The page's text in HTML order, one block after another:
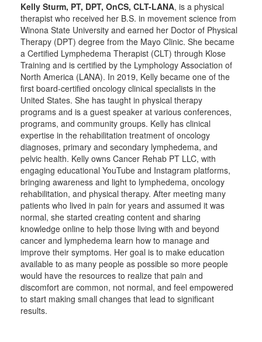
Kelly Sturm, PT, DPT, OnCS, CLT-LANA, is a physical
therapist who received her B.S. in movement science from
Winona State University and earned her Doctor of Physical
Therapy (DPT) degree from the Mayo Clinic. She became
a Certified Lymphedema Therapist (CLT) through Klose
Training and is certified by the Lymphology Association of
North America (LANA). In 2019, Kelly became one of the
first board-certified oncology clinical specialists in the
United States. She has taught in physical therapy
programs and is a guest speaker at various conferences,
programs, and community groups. Kelly has clinical
expertise in the rehabilitation treatment of oncology
diagnoses, primary and secondary lymphedema, and
pelvic health. Kelly owns Cancer Rehab PT LLC, with
engaging educational YouTube and Instagram platforms,
bringing awareness and light to lymphedema, oncology
rehabilitation, and physical therapy. After meeting many
patients who lived in pain for years and assumed it was
normal, she started creating content and sharing
knowledge online to help those living with and beyond
cancer and lymphedema learn how to manage and
improve their symptoms. Her goal is to make education
available to as many people as possible so more people
would have the resources to realize that pain and
discomfort are common, not normal, and feel empowered
to start making small changes that lead to significant
results.